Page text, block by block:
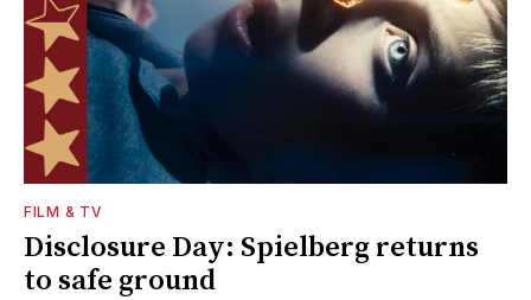
FILM & TV
Disclosure Day: Spielberg returns
to safe ground